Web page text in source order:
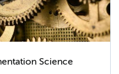
Science